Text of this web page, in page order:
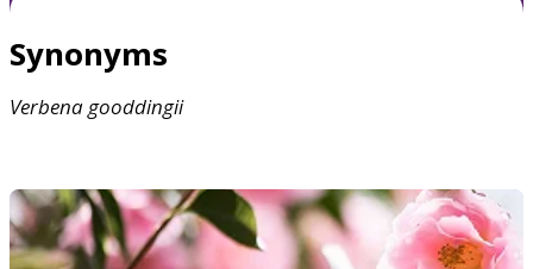
Synonyms
Verbenagooddingii